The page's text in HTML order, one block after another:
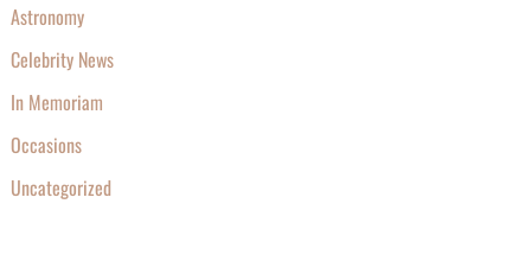
Astronomy
Celebrity News
In Memoriam
Occasions
Uncategorized